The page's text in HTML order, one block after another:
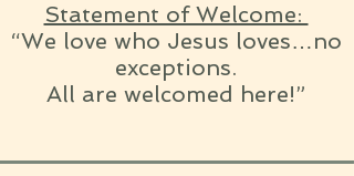
Statement of Welcome:
“We love who Jesus loves…no
exceptions.
All are welcomed here!”